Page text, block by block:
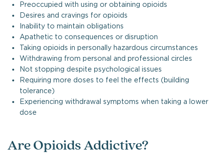
Preoccupied with using or obtaining opioids
Desires and cravings for opioids
Inability to maintain obligations
Apathetic to consequences or disruption
Taking opioids in personally hazardous circumstances
Withdrawing from personal and professional circles
Not stopping despite psychological issues
Requiring more doses to feel the effects (building
tolerance)
Experiencing withdrawal symptoms when taking a lower
dose
Are Opioids Addictive?